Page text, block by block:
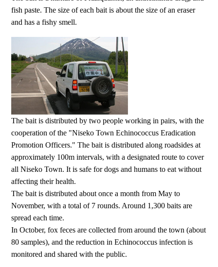
fish paste. The size of each bait is about the size of an eraser
and has a fishy smell.
The bait is distributed by two people working in pairs, with the
cooperation of the "Niseko Town Echinococcus Eradication
Promotion Officers." The bait is distributed along roadsides at
approximately 100m intervals, with a designated route to cover
all Niseko Town. It is safe for dogs and humans to eat without
affecting their health.
The bait is distributed about once a month from May to
November, with a total of 7 rounds. Around 1,300 baits are
spread each time.
In October, fox feces are collected from around the town (about
80 samples), and the reduction in Echinococcus infection is
monitored and shared with the public.